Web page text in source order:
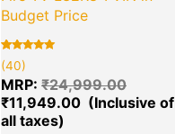
Budget Price
Rated
5.00
out of 5
based on
40
customer
ratings
(40)
MRP: ₹24,999.00
₹11,949.00